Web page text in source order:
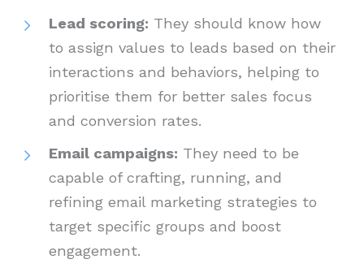
Lead scoring: They should know how
to assign values to leads based on their
interactions and behaviors, helping to
prioritise them for better sales focus
and conversion rates.
Email campaigns: They need to be
capable of crafting, running, and
refining email marketing strategies to
target specific groups and boost
engagement.